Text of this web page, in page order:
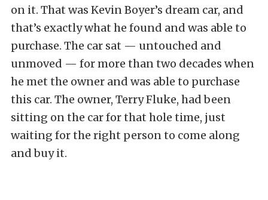
on it. That was Kevin Boyer’s dream car, and
that’s exactly what he found and was able to
purchase. The car sat — untouched and
unmoved — for more than two decades when
he met the owner and was able to purchase
this car. The owner, Terry Fluke, had been
sitting on the car for that hole time, just
waiting for the right person to come along
and buy it.